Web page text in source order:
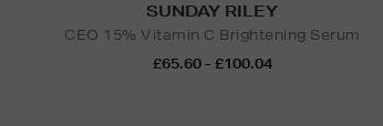
SUNDAY RILEY
CEO 15% Vitamin C Brightening Serum
£65.60 - £100.04